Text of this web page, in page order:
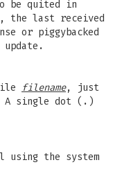
be quited in
the last received
or piggybacked
filename, just
A single dot (.)
the system